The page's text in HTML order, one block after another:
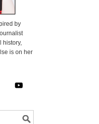
by
history,
is on her